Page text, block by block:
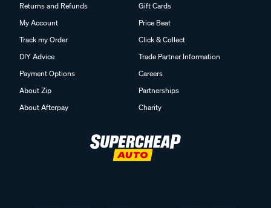
Returns and Refunds
My Account
Track my Order
DIY Advice
Payment Options
About Zip
About Afterpay
Gift Cards
Price Beat
Click & Collect
Trade Partner Information
Careers
Partnerships
Charity